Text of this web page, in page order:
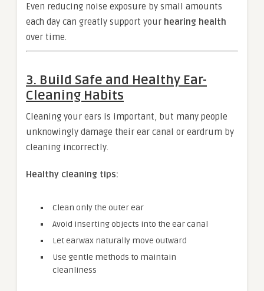
Even reducing noise exposure by small amounts
each day can greatly support your hearing health
over time.
3. Build Safe and Healthy Ear-
Cleaning Habits
Cleaning your ears is important, but many people
unknowingly damage their ear canal or eardrum by
cleaning incorrectly.
Healthy cleaning tips:
Clean only the outer ear
Avoid inserting objects into the ear canal
Let earwax naturally move outward
Use gentle methods to maintain
cleanliness